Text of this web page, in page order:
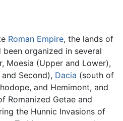
Roman Empire, the lands of
organized in several
Moesia (Upper and Lower),
Second), Dacia (south of
and Hemimont, and
Romanized Getae and
the Hunnic Invasions of